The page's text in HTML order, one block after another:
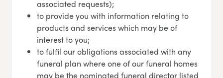
associated requests);
to provide you with information relating to
products and services which may be of
interest to you;
to fulfil our obligations associated with any
funeral plan where one of our funeral homes
may be the nominated funeral director listed